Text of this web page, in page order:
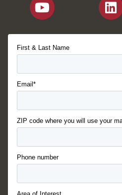
First & Last Name
Email*
ZIP code where you will use your
Phone number